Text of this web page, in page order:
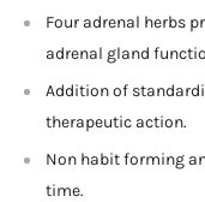
Four adrenal herbs
adrenal gland
Addition of
therapeutic action.
Non habit forming
time.